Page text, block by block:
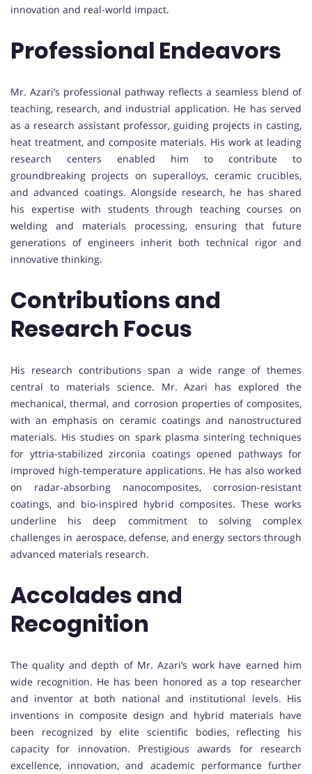
innovation and real-world impact.
Professional Endeavors
Mr. Azari’s professional pathway reflects a seamless blend of
teaching, research, and industrial application. He has served
as a research assistant professor, guiding projects in casting,
heat treatment, and composite materials. His work at leading
research centers enabled him to contribute to
groundbreaking projects on superalloys, ceramic crucibles,
and advanced coatings. Alongside research, he has shared
his expertise with students through teaching courses on
welding and materials processing, ensuring that future
generations of engineers inherit both technical rigor and
innovative thinking.
Contributions and
Research Focus
His research contributions span a wide range of themes
central to materials science. Mr. Azari has explored the
mechanical, thermal, and corrosion properties of composites,
with an emphasis on ceramic coatings and nanostructured
materials. His studies on spark plasma sintering techniques
for yttria-stabilized zirconia coatings opened pathways for
improved high-temperature applications. He has also worked
on radar-absorbing nanocomposites, corrosion-resistant
coatings, and bio-inspired hybrid composites. These works
underline his deep commitment to solving complex
challenges in aerospace, defense, and energy sectors through
advanced materials research.
Accolades and
Recognition
The quality and depth of Mr. Azari’s work have earned him
wide recognition. He has been honored as a top researcher
and inventor at both national and institutional levels. His
inventions in composite design and hybrid materials have
been recognized by elite scientific bodies, reflecting his
capacity for innovation. Prestigious awards for research
excellence, innovation, and academic performance further